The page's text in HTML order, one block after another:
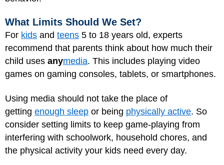
What Limits Should We Set?
For kids and teens 5 to 18 years old, experts
recommend that parents think about how much their
child uses anymedia. This includes playing video
games on gaming consoles, tablets, or smartphones.
Using media should not take the place of
getting enough sleep or being physically active. So
consider setting limits to keep game-playing from
interfering with schoolwork, household chores, and
the physical activity your kids need every day.